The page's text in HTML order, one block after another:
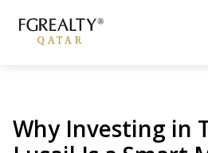
Why Investing in